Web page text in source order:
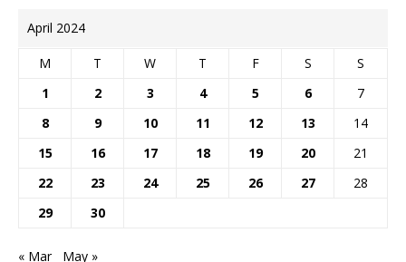
April 2024
M T W T F S
S
1
2 3 4 5 6
7
8
9 10 11 12 13
14
15
16 17 18 19 20
21
22
23 24 25 26 27
28
29
30
« Mar May »